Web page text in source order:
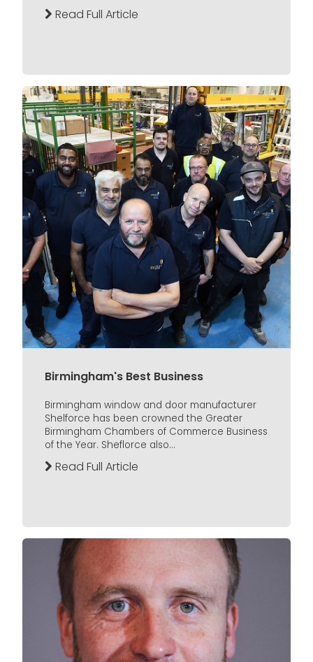
Read Full Article
Birmingham's Best Business
Birmingham window and door manufacturer
Shelforce has been crowned the Greater
Birmingham Chambers of Commerce Business
of the Year. Sheflorce also...
Read Full Article